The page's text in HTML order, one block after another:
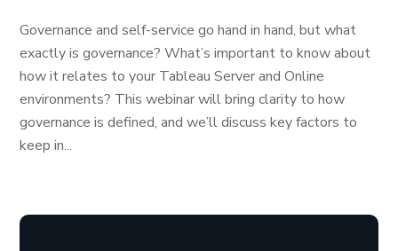
Governance and self-service go hand in hand, but what
exactly is governance? What’s important to know about
how it relates to your Tableau Server and Online
environments? This webinar will bring clarity to how
governance is defined, and we’ll discuss key factors to
keep in...